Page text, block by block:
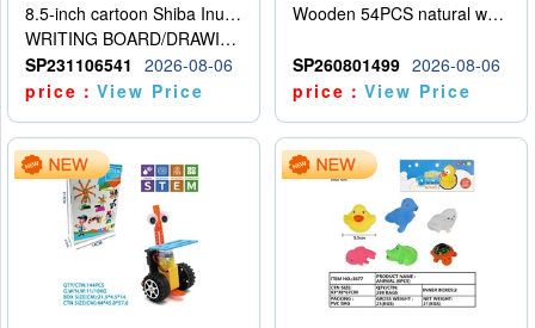
8.5-inch cartoon Shiba Inu LCD drawing board
WRITING BOARD/DRAWING BOARD
SP231106541
2026-08-06
price：View Price
Wooden 54PCS natural wood color stacked music\/stacked height
SP260801499 2026-08-06
price：View Price